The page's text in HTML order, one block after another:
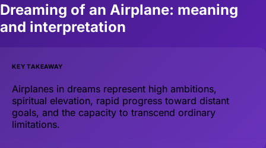
Dreaming of an Airplane: meaning
and interpretation
KEY TAKEAWAY
Airplanes in dreams represent high ambitions,
spiritual elevation, rapid progress toward distant
goals, and the capacity to transcend ordinary
limitations.